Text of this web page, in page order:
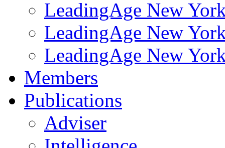
LeadingAge New
LeadingAge New
LeadingAge New
Members
Publications
Adviser